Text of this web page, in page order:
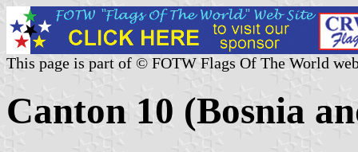
This page is part of © FOTW Flags Of The World
Canton 10 (Bosnia